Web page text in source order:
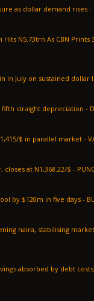
Naira
N5.73trn As CBN Prints
Naira
Naira ends July weaker, closes at
Naira
naira, stabilising
absorbed by debt